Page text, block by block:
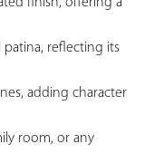
patina, reflecting its
adding character
room, or any